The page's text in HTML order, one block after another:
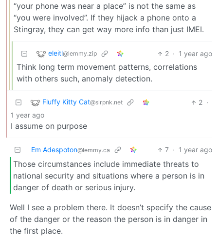
“your phone was near a place” is not the same as
“you were involved”. If they hijack a phone onto a
Stingray, they can get way more info than just IMEI.
eleitl@lemmy.zip 2 · 1 year ago
Think long term movement patterns, correlations
with others such, anomaly detection.
Fluffy Kitty Cat@slrpnk.net 2 ·
1 year ago
I assume on purpose
Em Adespoton@lemmy.ca 7 · 1 year ago
Those circumstances include immediate threats to
national security and situations where a person is in
danger of death or serious injury.
Well I see a problem there. It doesn’t specify the cause
of the danger or the reason the person is in danger in
the first place.